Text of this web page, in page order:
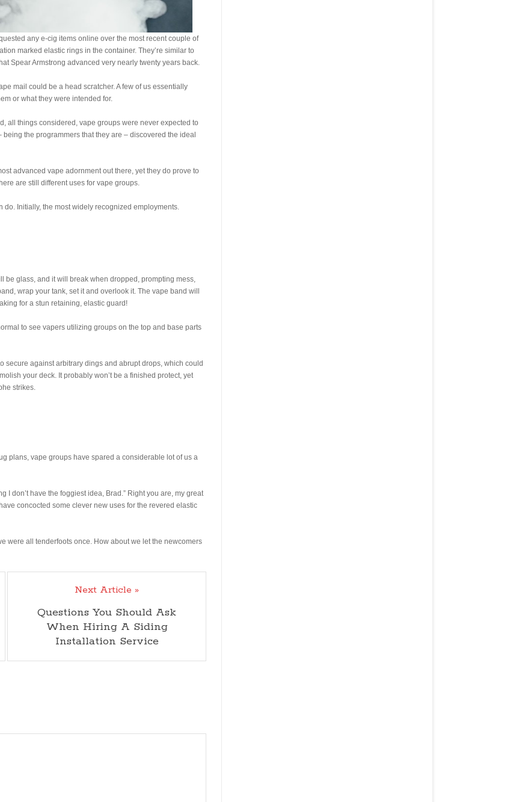
any e-cig items online over the most recent couple of
marked elastic rings in the container. They’re similar to
Spear Armstrong advanced very nearly twenty years back.
mail could be a head scratcher. A few of us essentially
or what they were intended for.
all things considered, vape groups were never expected to
the programmers that they are – discovered the ideal
advanced vape adornment out there, yet they do prove to
are still different uses for vape groups.
do. Initially, the most widely recognized employments.
be glass, and it will break when dropped, prompting mess,
wrap your tank, set it and overlook it. The vape band will
for a stun retaining, elastic guard!
to see vapers utilizing groups on the top and base parts
secure against arbitrary dings and abrupt drops, which could
your deck. It probably won’t be a finished protect, yet
strikes.
plans, vape groups have spared a considerable lot of us a
I don’t have the foggiest idea, Brad.” Right you are, my great
concocted some clever new uses for the revered elastic
were all tenderfoots once. How about we let the newcomers
Next Article »
Questions You Should Ask
When Hiring A Siding
Installation Service